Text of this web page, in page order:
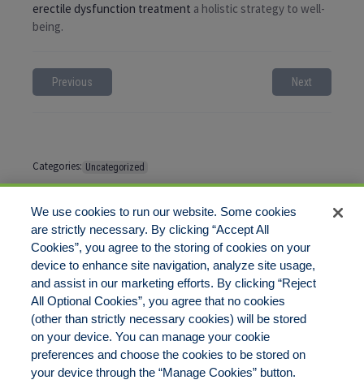
erectile dysfunction treatment a holistic strategy to well-
being.
Previous Next
Categories: Uncategorized
Tags:
Comments are closed
DisclaimerLegal Notices Your Privacy Rights
We use cookies to run our website. Some cookies
are strictly necessary. By clicking “Accept All
Cookies”, you agree to the storing of cookies on your
device to enhance site navigation, analyze site usage,
and assist in our marketing efforts. By clicking “Reject
All Optional Cookies”, you agree that no cookies
(other than strictly necessary cookies) will be stored
on your device. You can manage your cookie
preferences and choose the cookies to be stored on
your device through the “Manage Cookies” button.